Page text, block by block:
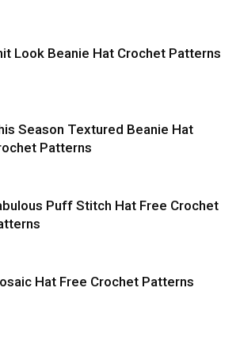
Look Beanie Hat Crochet Patterns
Season Textured Beanie Hat
Patterns
Puff Stitch Hat Free Crochet
Hat Free Crochet Patterns